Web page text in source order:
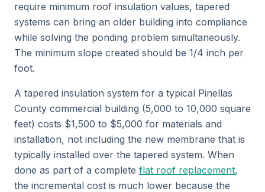
require minimum roof insulation values, tapered
systems can bring an older building into compliance
while solving the ponding problem simultaneously.
The minimum slope created should be 1/4 inch per
foot.
A tapered insulation system for a typical Pinellas
County commercial building (5,000 to 10,000 square
feet) costs $1,500 to $5,000 for materials and
installation, not including the new membrane that is
typically installed over the tapered system. When
done as part of a complete flat roof replacement,
the incremental cost is much lower because the